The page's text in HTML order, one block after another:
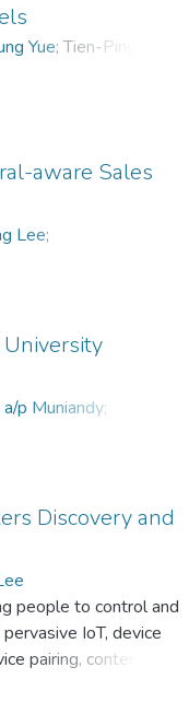
Yue;Tien-Ping Tan
aware Sales
Lee;
p Muniandy;
Discovery and
people to control and
IoT, device
pairing, content
information in